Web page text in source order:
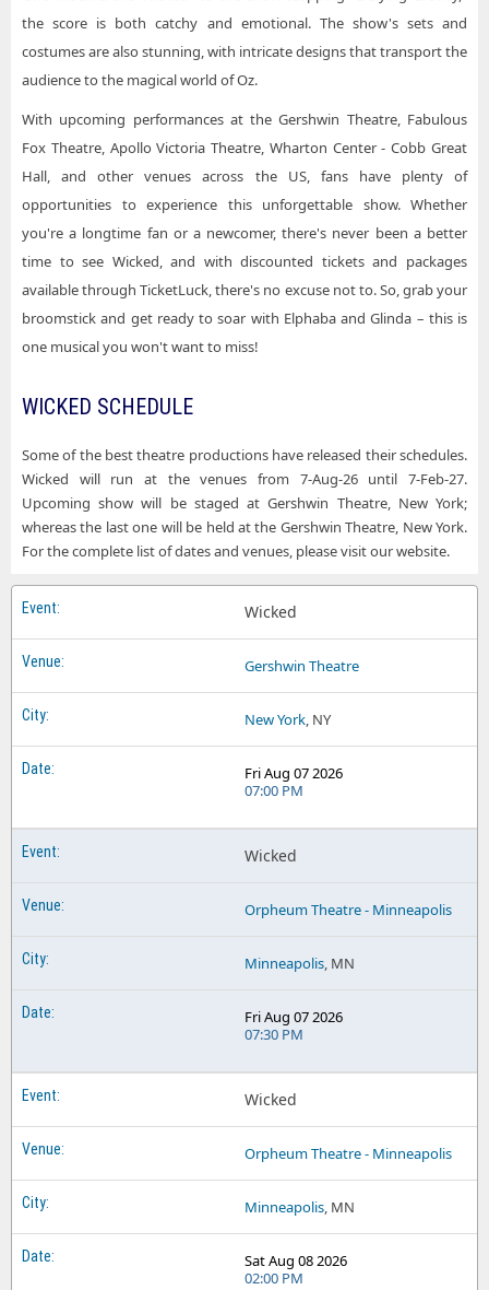
the score is both catchy and emotional. The show's sets and
costumes are also stunning, with intricate designs that transport the
audience to the magical world of Oz.
With upcoming performances at the Gershwin Theatre, Fabulous
Fox Theatre, Apollo Victoria Theatre, Wharton Center - Cobb Great
Hall, and other venues across the US, fans have plenty of
opportunities to experience this unforgettable show. Whether
you're a longtime fan or a newcomer, there's never been a better
time to see Wicked, and with discounted tickets and packages
available through TicketLuck, there's no excuse not to. So, grab your
broomstick and get ready to soar with Elphaba and Glinda – this is
one musical you won't want to miss!
WICKED SCHEDULE
Some of the best theatre productions have released their schedules.
Wicked will run at the venues from 7-Aug-26 until 7-Feb-27.
Upcoming show will be staged at Gershwin Theatre, New York;
whereas the last one will be held at the Gershwin Theatre, New York.
For the complete list of dates and venues, please visit our website.
Wicked
Gershwin Theatre
New York, NY
Fri Aug 07 2026
07:00 PM
Wicked
Orpheum Theatre - Minneapolis
Minneapolis, MN
Fri Aug 07 2026
07:30 PM
Wicked
Orpheum Theatre - Minneapolis
Minneapolis, MN
Sat Aug 08 2026
02:00 PM